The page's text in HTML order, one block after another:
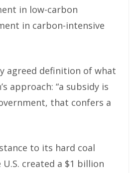
in low-carbon
in carbon-intensive
agreed definition of what
approach: “a subsidy is
that confers a
to its hard coal
created a $1 billion